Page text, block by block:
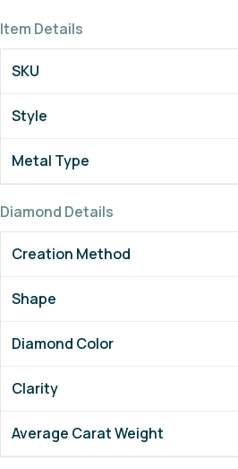
Item Details
SKU
Style
Metal Type
Diamond Details
Creation Method
Shape
Diamond Color
Clarity
Average Carat Weight